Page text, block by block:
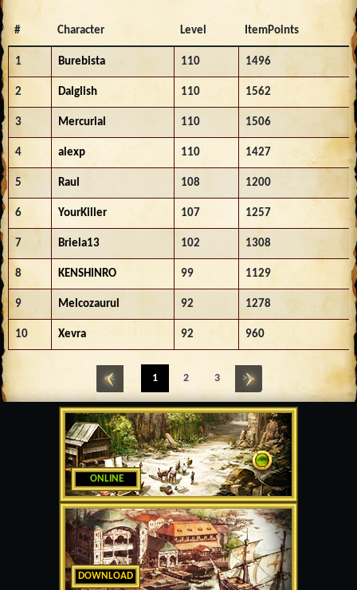
ONLINE
DOWNLOAD
# Character Level ItemPoints
1 Burebista 110 1496
2 Dalglish 110 1562
3 Mercurial 110 1506
4 alexp 110 1427
5 Raul 108 1200
6 YourKiller 107 1257
7 Briela13 102 1308
8 KENSHINRO 99 1129
9 Melcozaurul 92 1278
10 Xevra 92 960
<< 1 2 3 >>